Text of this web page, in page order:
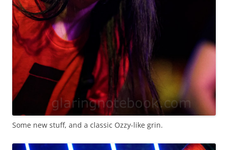
Some new stuff, and a classic Ozzy-like grin.